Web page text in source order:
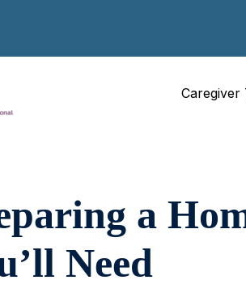
Caregiver
a
Need